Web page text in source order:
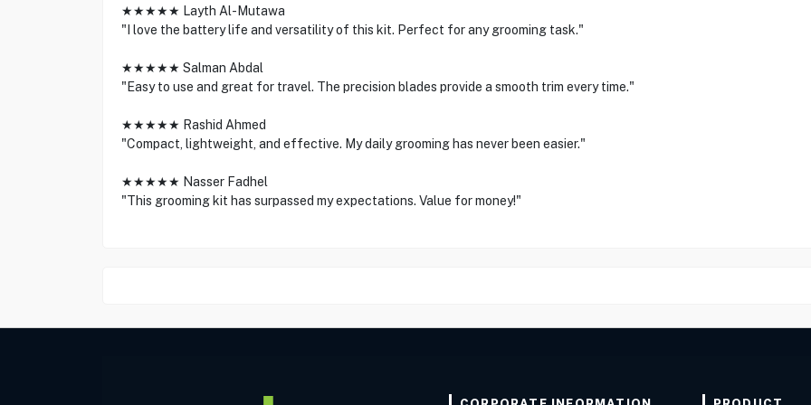
★★★★★ Layth Al-Mutawa
"I love the battery life and versatility of this kit. Perfect for any grooming task."
★★★★★ Salman Abdal
"Easy to use and great for travel. The precision blades provide a smooth trim every time."
★★★★★ Rashid Ahmed
"Compact, lightweight, and effective. My daily grooming has never been easier."
★★★★★ Nasser Fadhel
"This grooming kit has surpassed my expectations. Value for money!"